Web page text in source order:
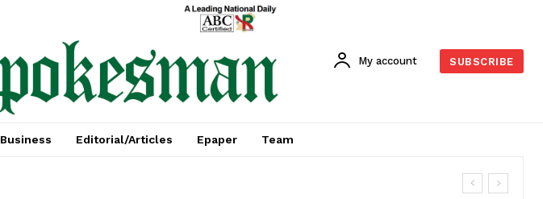
My account SUBSCRIBE
Business Editorial/Articles Epaper Team